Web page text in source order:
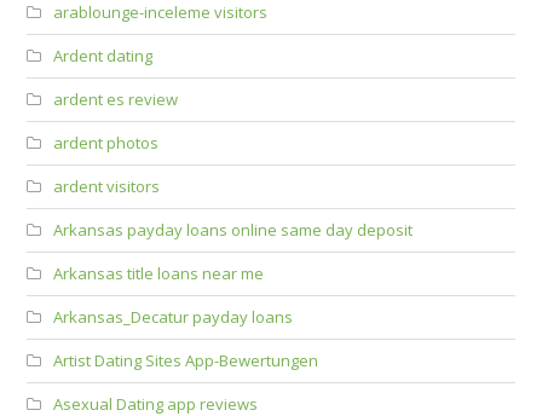
arablounge-inceleme visitors
Ardent dating
ardent es review
ardent photos
ardent visitors
Arkansas payday loans online same day deposit
Arkansas title loans near me
Arkansas_Decatur payday loans
Artist Dating Sites App-Bewertungen
Asexual Dating app reviews